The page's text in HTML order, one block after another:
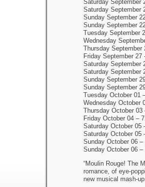
Saturday September
Saturday September
Sunday September
Sunday September
Tuesday September
Wednesday
Thursday September
Friday September 27
Saturday September
Saturday September
Sunday September
Sunday September
Tuesday October 01
Wednesday October
Thursday October 03
Friday October 04 –
Saturday October 05
Saturday October 05
Sunday October 06 –
Sunday October 06 –
“Moulin Rouge! The
romance, of eye-
new musical mash-up.